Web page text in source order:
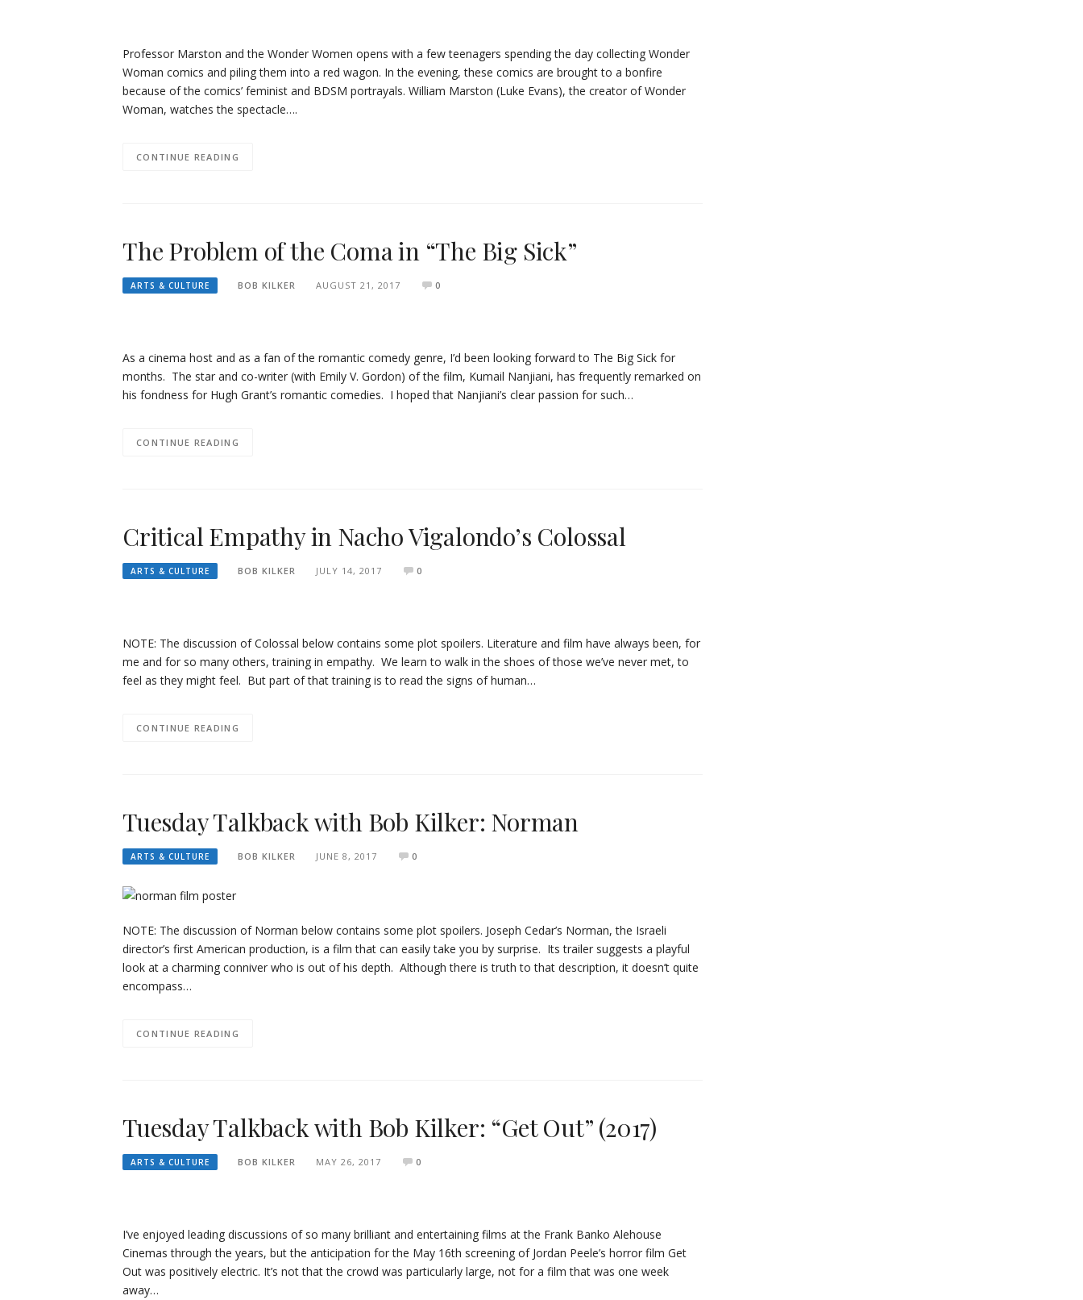
Professor Marston and the Wonder Women opens with a few teenagers spending the day collecting Wonder
Woman comics and piling them into a red wagon. In the evening, these comics are brought to a bonfire
because of the comics’ feminist and BDSM portrayals. William Marston (Luke Evans), the creator of Wonder
Woman, watches the spectacle….
CONTINUE READING
The Problem of the Coma in “The Big Sick”
ARTS & CULTURE BOB KILKER AUGUST 21, 2017 0
As a cinema host and as a fan of the romantic comedy genre, I’d been looking forward to The Big Sick for
months. The star and co-writer (with Emily V. Gordon) of the film, Kumail Nanjiani, has frequently remarked on
his fondness for Hugh Grant’s romantic comedies. I hoped that Nanjiani’s clear passion for such…
CONTINUE READING
Critical Empathy in Nacho Vigalondo’s Colossal
ARTS & CULTURE BOB KILKER JULY 14, 2017 0
NOTE: The discussion of Colossal below contains some plot spoilers. Literature and film have always been, for
me and for so many others, training in empathy. We learn to walk in the shoes of those we’ve never met, to
feel as they might feel. But part of that training is to read the signs of human…
CONTINUE READING
Tuesday Talkback with Bob Kilker: Norman
ARTS & CULTURE BOB KILKER JUNE 8, 2017 0
NOTE: The discussion of Norman below contains some plot spoilers. Joseph Cedar’s Norman, the Israeli
director’s first American production, is a film that can easily take you by surprise. Its trailer suggests a playful
look at a charming conniver who is out of his depth. Although there is truth to that description, it doesn’t quite
encompass…
CONTINUE READING
Tuesday Talkback with Bob Kilker: “Get Out” (2017)
ARTS & CULTURE BOB KILKER MAY 26, 2017 0
I’ve enjoyed leading discussions of so many brilliant and entertaining films at the Frank Banko Alehouse
Cinemas through the years, but the anticipation for the May 16th screening of Jordan Peele’s horror film Get
Out was positively electric. It’s not that the crowd was particularly large, not for a film that was one week
away…